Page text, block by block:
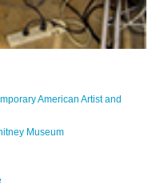
American Artist and
Museum